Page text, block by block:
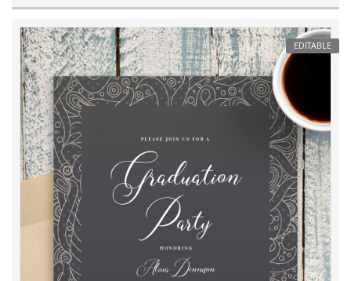
EDITABLE